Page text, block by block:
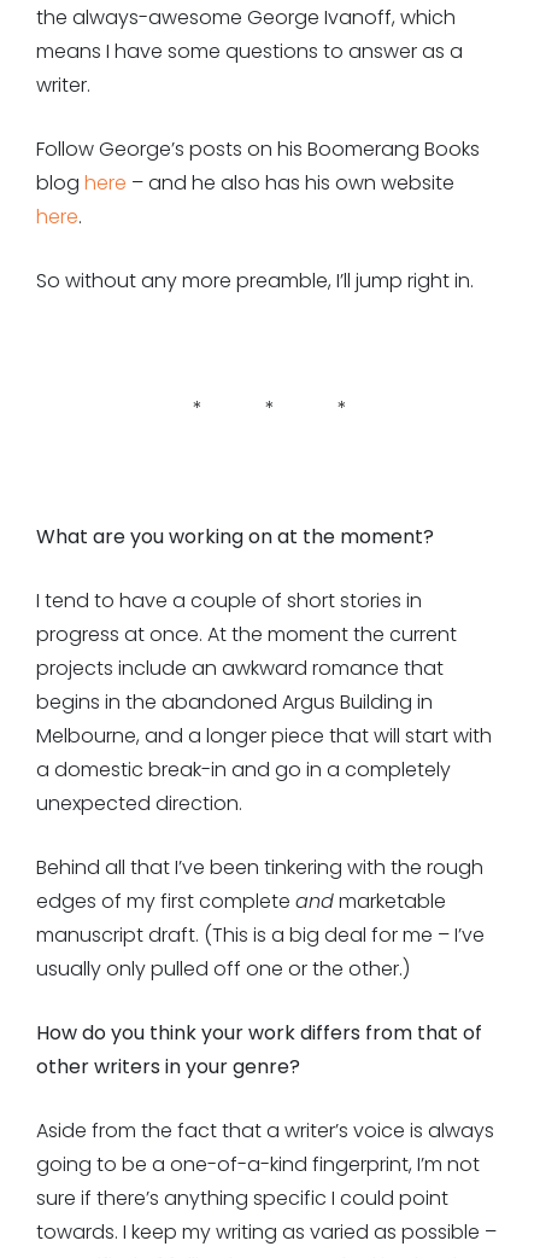
the always-awesome George Ivanoff, which
means I have some questions to answer as a
writer.
Follow George’s posts on his Boomerang Books
blog here – and he also has his own website
here.
So without any more preamble, I’ll jump right in.
* * *
What are you working on at the moment?
I tend to have a couple of short stories in
progress at once. At the moment the current
projects include an awkward romance that
begins in the abandoned Argus Building in
Melbourne, and a longer piece that will start with
a domestic break-in and go in a completely
unexpected direction.
Behind all that I’ve been tinkering with the rough
edges of my first complete andmarketable
manuscript draft. (This is a big deal for me – I’ve
usually only pulled off one or the other.)
How do you think your work differs from that of
other writers in your genre?
Aside from the fact that a writer’s voice is always
going to be a one-of-a-kind fingerprint, I’m not
sure if there’s anything specific I could point
towards. I keep my writing as varied as possible –